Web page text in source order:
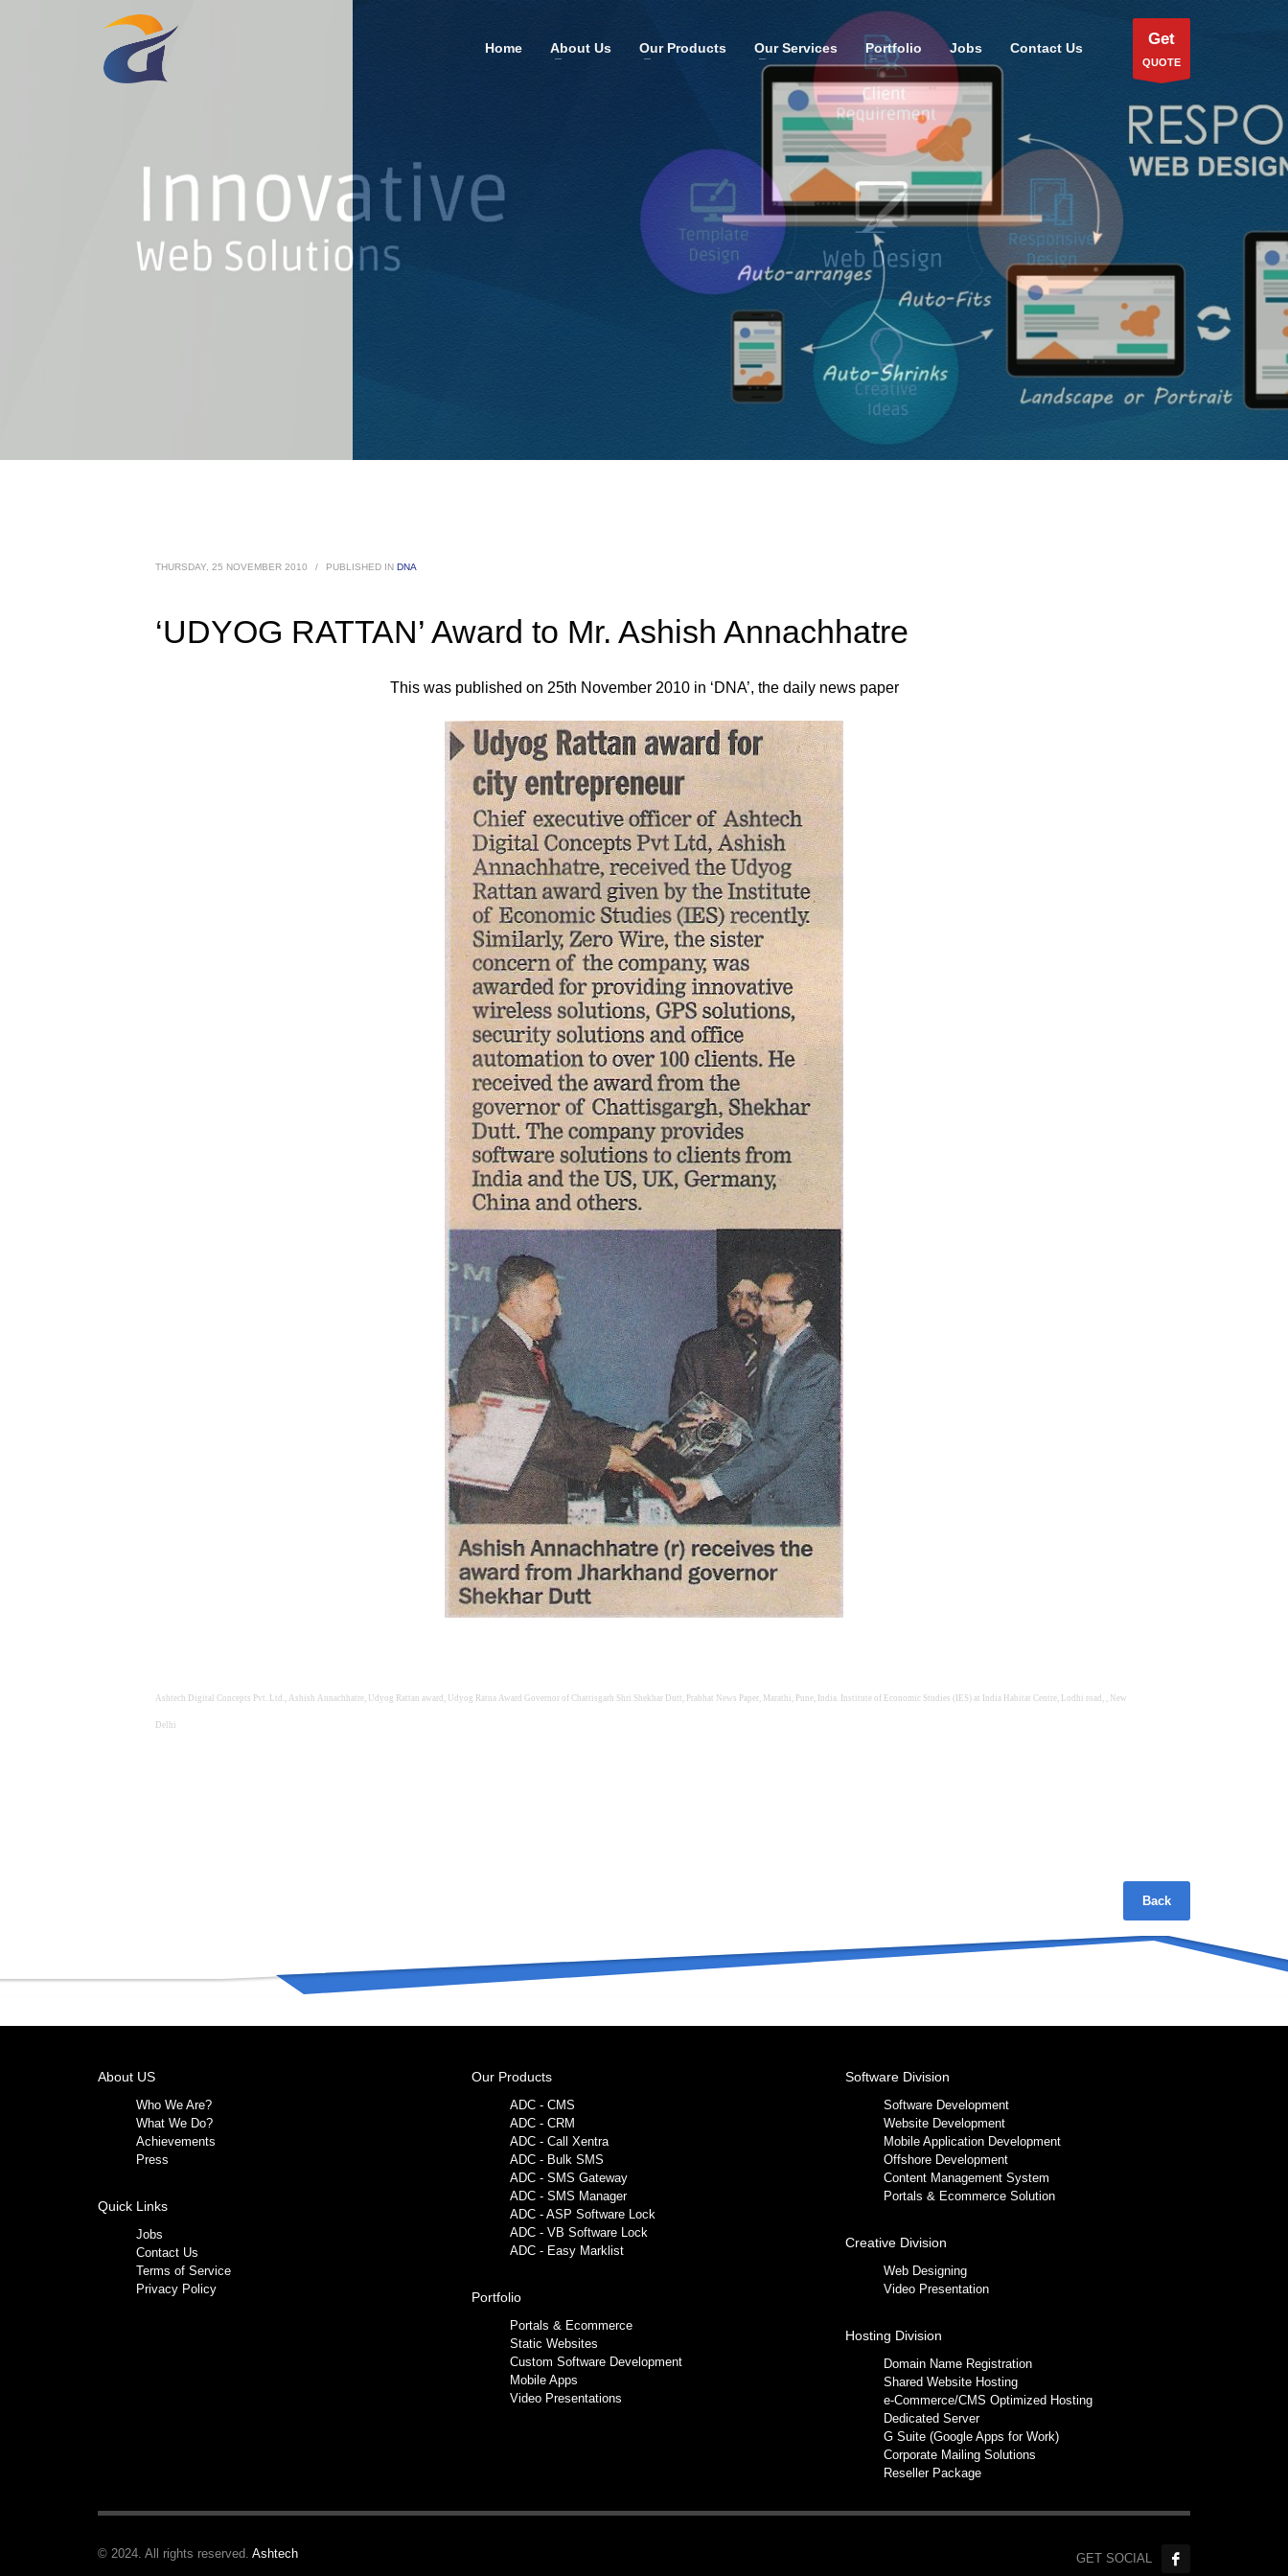
Home About Us Our Products Our Services Portfolio Jobs Contact Us
Get
QUOTE
THURSDAY, 25 NOVEMBER 2010 / PUBLISHED IN DNA
‘UDYOG RATTAN’ Award to Mr. Ashish Annachhatre
This was published on 25th November 2010 in ‘DNA’, the daily news paper
Ashtech Digital Concepts Pvt. Ltd., Ashish Annachhatre, Udyog Rattan award, Udyog Ratna Award Governor of Chattisgarh Shri Shekhar Dutt, Prabhat News Paper, Marathi, Pune, India. Institute of Economic Studies (IES) at India Habitat Centre, Lodhi road, , New
Delhi
Back
About US
Who We Are?
What We Do?
Achievements
Press
Quick Links
Jobs
Contact Us
Terms of Service
Privacy Policy
Our Products
ADC - CMS
ADC - CRM
ADC - Call Xentra
ADC - Bulk SMS
ADC - SMS Gateway
ADC - SMS Manager
ADC - ASP Software Lock
ADC - VB Software Lock
ADC - Easy Marklist
Portfolio
Portals & Ecommerce
Static Websites
Custom Software Development
Mobile Apps
Video Presentations
Software Division
Software Development
Website Development
Mobile Application Development
Offshore Development
Content Management System
Portals & Ecommerce Solution
Creative Division
Web Designing
Video Presentation
Hosting Division
Domain Name Registration
Shared Website Hosting
e-Commerce/CMS Optimized Hosting
Dedicated Server
G Suite (Google Apps for Work)
Corporate Mailing Solutions
Reseller Package
GET SOCIAL
© 2024. All rights reserved. Ashtech